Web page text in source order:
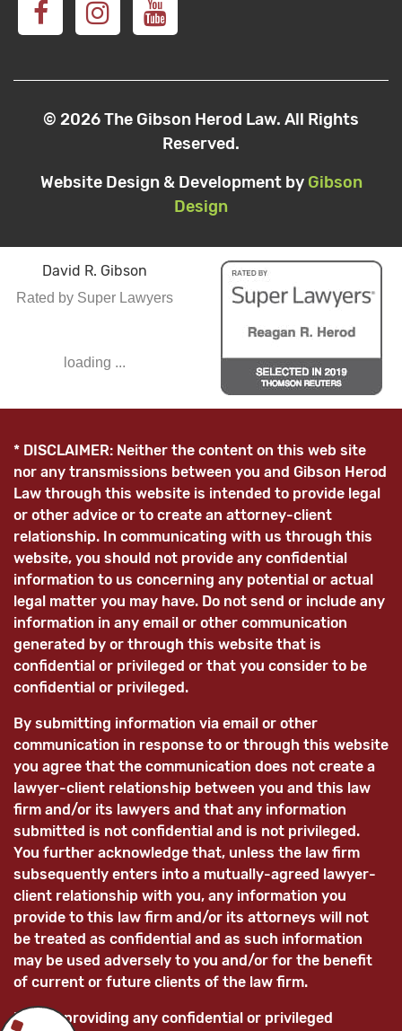
© 2026 The Gibson Herod Law. All Rights
Reserved.
Website Design & Development by Gibson
Design
David R. Gibson
Rated by Super Lawyers
loading ...
* DISCLAIMER: Neither the content on this web site
nor any transmissions between you and Gibson Herod
Law through this website is intended to provide legal
or other advice or to create an attorney-client
relationship. In communicating with us through this
website, you should not provide any confidential
information to us concerning any potential or actual
legal matter you may have. Do not send or include any
information in any email or other communication
generated by or through this website that is
confidential or privileged or that you consider to be
confidential or privileged.
By submitting information via email or other
communication in response to or through this website
you agree that the communication does not create a
lawyer-client relationship between you and this law
firm and/or its lawyers and that any information
submitted is not confidential and is not privileged.
You further acknowledge that, unless the law firm
subsequently enters into a mutually-agreed lawyer-
client relationship with you, any information you
provide to this law firm and/or its attorneys will not
be treated as confidential and as such information
may be used adversely to you and/or for the benefit
of current or future clients of the law firm.
Before providing any confidential or privileged